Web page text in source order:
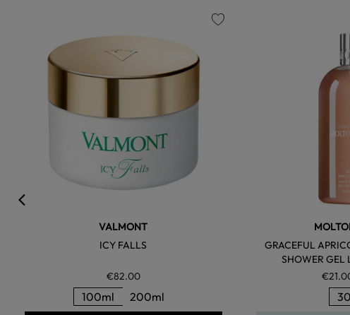
VALMONT
ICY FALLS
€82.00
100ml 200ml
GRACEFUL
SHOWER GEL